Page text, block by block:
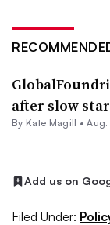
after slow
By Kate Magill •
Add us on
Filed Under: